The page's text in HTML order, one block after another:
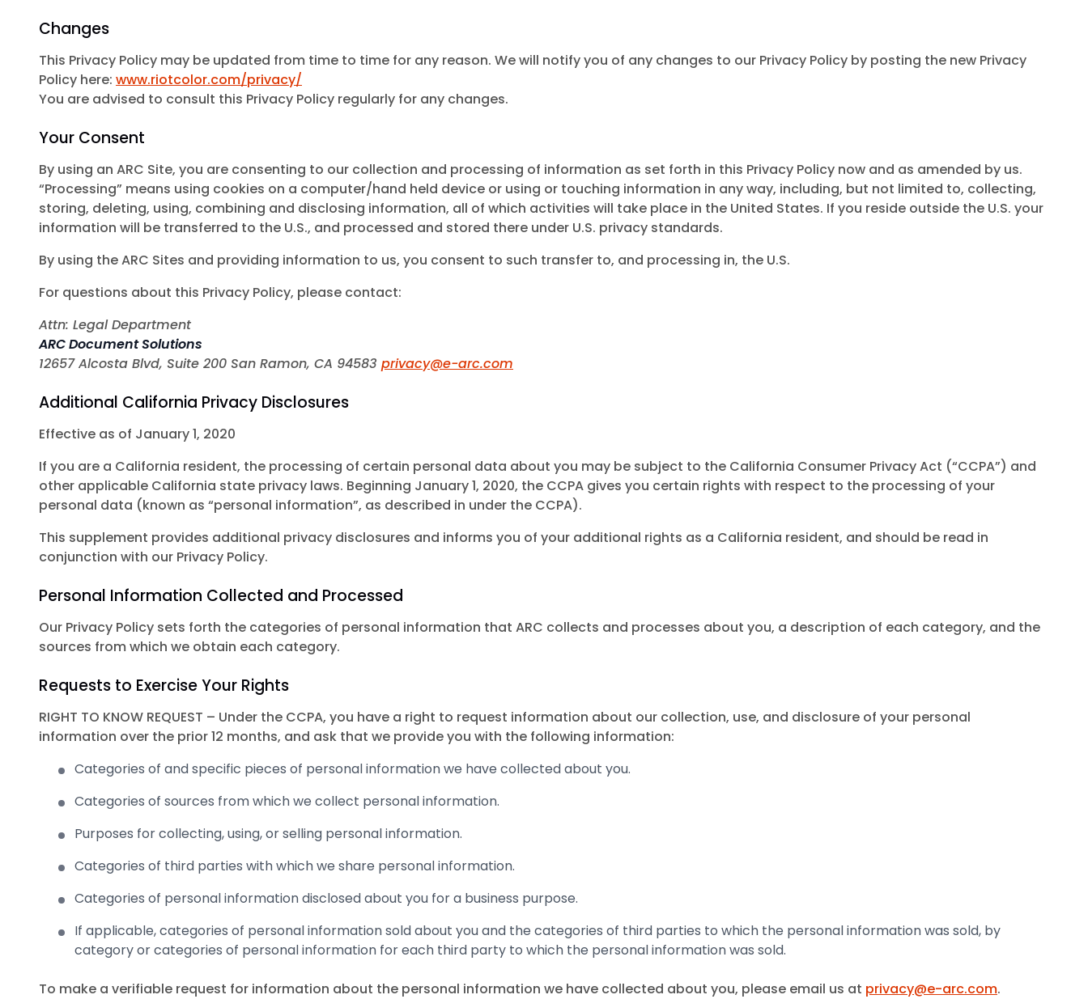
Changes
This Privacy Policy may be updated from time to time for any reason. We will notify you of any changes to our Privacy Policy by posting the new Privacy
Policy here: www.riotcolor.com/privacy/
You are advised to consult this Privacy Policy regularly for any changes.
Your Consent
By using an ARC Site, you are consenting to our collection and processing of information as set forth in this Privacy Policy now and as amended by us.
“Processing” means using cookies on a computer/hand held device or using or touching information in any way, including, but not limited to, collecting,
storing, deleting, using, combining and disclosing information, all of which activities will take place in the United States. If you reside outside the U.S. your
information will be transferred to the U.S., and processed and stored there under U.S. privacy standards.
By using the ARC Sites and providing information to us, you consent to such transfer to, and processing in, the U.S.
For questions about this Privacy Policy, please contact:
Attn: Legal Department
ARC Document Solutions
12657 Alcosta Blvd, Suite 200 San Ramon, CA 94583 privacy@e-arc.com
Additional California Privacy Disclosures
Effective as of January 1, 2020
If you are a California resident, the processing of certain personal data about you may be subject to the California Consumer Privacy Act (“CCPA”) and
other applicable California state privacy laws. Beginning January 1, 2020, the CCPA gives you certain rights with respect to the processing of your
personal data (known as “personal information”, as described in under the CCPA).
This supplement provides additional privacy disclosures and informs you of your additional rights as a California resident, and should be read in
conjunction with our Privacy Policy.
Personal Information Collected and Processed
Our Privacy Policy sets forth the categories of personal information that ARC collects and processes about you, a description of each category, and the
sources from which we obtain each category.
Requests to Exercise Your Rights
RIGHT TO KNOW REQUEST – Under the CCPA, you have a right to request information about our collection, use, and disclosure of your personal
information over the prior 12 months, and ask that we provide you with the following information:
Categories of and specific pieces of personal information we have collected about you.
Categories of sources from which we collect personal information.
Purposes for collecting, using, or selling personal information.
Categories of third parties with which we share personal information.
Categories of personal information disclosed about you for a business purpose.
If applicable, categories of personal information sold about you and the categories of third parties to which the personal information was sold, by
category or categories of personal information for each third party to which the personal information was sold.
To make a verifiable request for information about the personal information we have collected about you, please email us at privacy@e-arc.com.